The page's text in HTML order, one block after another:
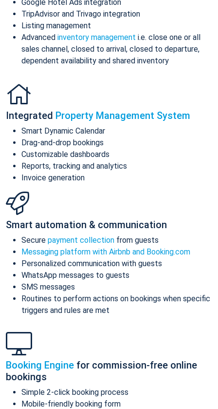
Google Hotel Ads integration
TripAdvisor and Trivago integration
Listing management
Advanced inventory management i.e. close one or all
sales channel, closed to arrival, closed to departure,
dependent availability and shared inventory
Integrated Property Management System
Smart Dynamic Calendar
Drag-and-drop bookings
Customizable dashboards
Reports, tracking and analytics
Invoice generation
Smart automation & communication
Secure payment collection from guests
Messaging platform with Airbnb and Booking.com
Personalized communication with guests
WhatsApp messages to guests
SMS messages
Routines to perform actions on bookings when specific
triggers and rules are met
Booking Engine for commission-free online
bookings
Simple 2-click booking process
Mobile-friendly booking form